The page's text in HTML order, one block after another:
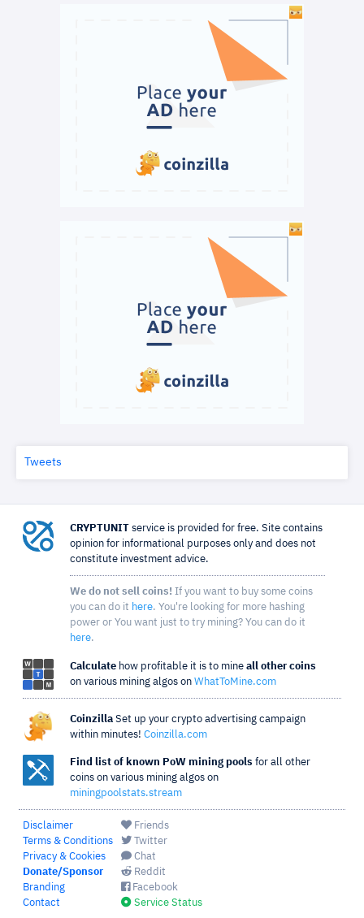
Tweets
CRYPTUNIT service is provided for free. Site contains
opinion for informational purposes only and does not
constitute investment advice.
We do not sell coins! If you want to buy some coins
you can do it here. You're looking for more hashing
power or You want just to try mining? You can do it
here.
Calculate how profitable it is to mine all other coins
on various mining algos on WhatToMine.com
Coinzilla Set up your crypto advertising campaign
within minutes! Coinzilla.com
Find list of known PoW mining pools for all other
coins on various mining algos on
miningpoolstats.stream
Disclaimer
Terms & Conditions
Privacy & Cookies
Donate/Sponsor
Branding
Contact
Friends
Twitter
Chat
Reddit
Facebook
Service Status